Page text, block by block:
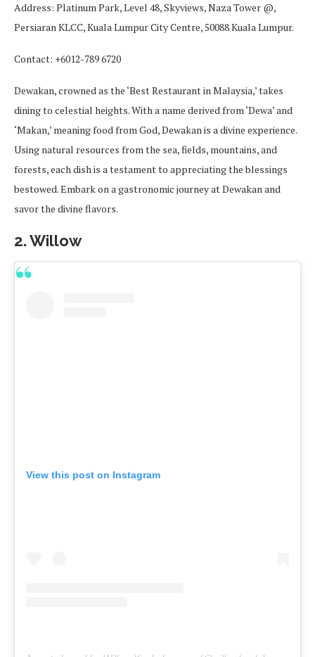
Address: Platinum Park, Level 48, Skyviews, Naza Tower @,
Persiaran KLCC, Kuala Lumpur City Centre, 50088 Kuala Lumpur.
Contact: +6012-789 6720
Dewakan, crowned as the ‘Best Restaurant in Malaysia,’ takes
dining to celestial heights. With a name derived from ‘Dewa’ and
‘Makan,’ meaning food from God, Dewakan is a divine experience.
Using natural resources from the sea, fields, mountains, and
forests, each dish is a testament to appreciating the blessings
bestowed. Embark on a gastronomic journey at Dewakan and
savor the divine flavors.
2. Willow
View this post on Instagram